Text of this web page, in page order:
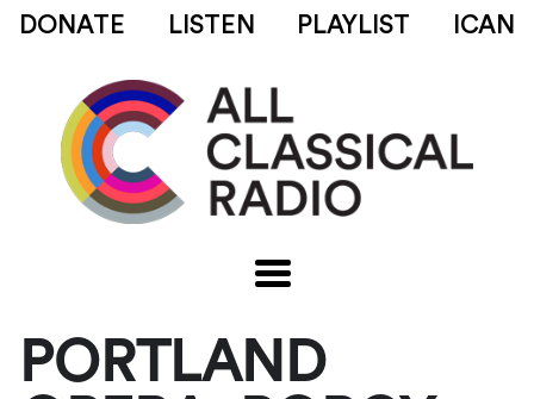
DONATE LISTEN PLAYLIST ICAN
PORTLAND